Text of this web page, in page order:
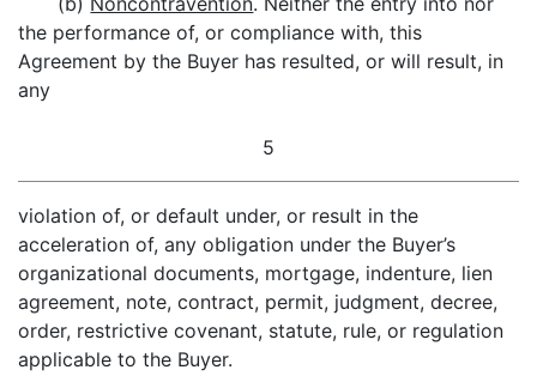
the performance of, or compliance with, this
Agreement by the Buyer has resulted, or will result, in
any
5
violation of, or default under, or result in the
acceleration of, any obligation under the Buyer’s
organizational documents, mortgage, indenture, lien
agreement, note, contract, permit, judgment, decree,
order, restrictive covenant, statute, rule, or regulation
applicable to the Buyer.